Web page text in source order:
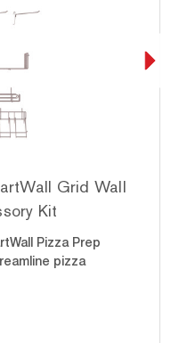
Grid Wall
Kit
Pizza Prep
pizza